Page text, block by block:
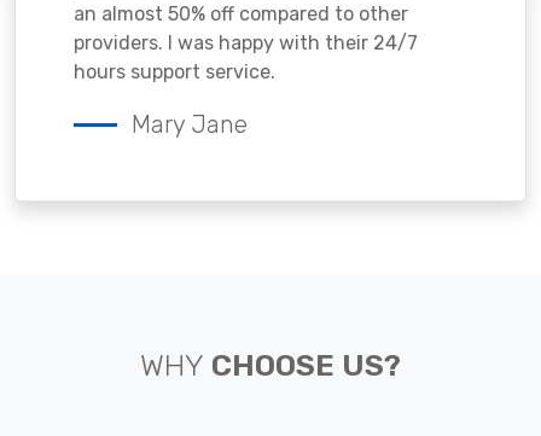
an almost 50% off compared to other
providers. I was happy with their 24/7
hours support service.
Mary Jane
WHY CHOOSE US?